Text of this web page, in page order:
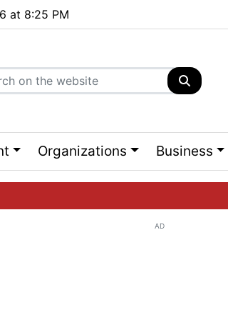
at 8:25 PM
Organizations Business
AD